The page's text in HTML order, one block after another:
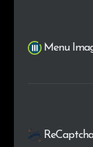
Menu